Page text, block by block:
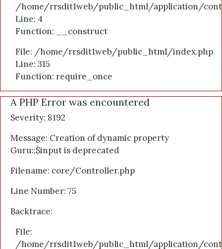
/home/rrsdit1web/public_html/application/
Line: 4
Function: __construct
File: /home/rrsdit1web/public_html/index.php
Line: 315
Function: require_once
A PHP Error was encountered
Severity: 8192
Message: Creation of dynamic property
Guru::$input is deprecated
Filename: core/Controller.php
Line Number: 75
Backtrace:
File:
/home/rrsdit1web/public_html/application/